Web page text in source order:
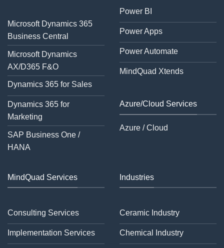
Microsoft Dynamics 365
Business Central
Microsoft Dynamics
AX/D365 F&O
Dynamics 365 for Sales
Dynamics 365 for
Marketing
SAP Business One /
HANA
Power BI
Power Apps
Power Automate
MindQuad Xtends
Azure/Cloud Services
Azure / Cloud
MindQuad Services
Consulting Services
Implementation Services
Industries
Ceramic Industry
Chemical Industry